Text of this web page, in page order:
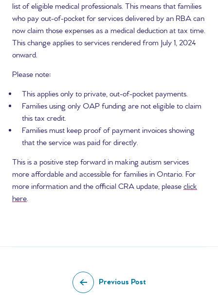
list of eligible medical professionals. This means that families
who pay out-of-pocket for services delivered by an RBA can
now claim those expenses as a medical deduction at tax time.
This change applies to services rendered from July 1, 2024
onward.
Please note:
This applies only to private, out-of-pocket payments.
Families using only OAP funding are not eligible to claim
this tax credit.
Families must keep proof of payment invoices showing
that the service was paid for directly.
This is a positive step forward in making autism services
more affordable and accessible for families in Ontario. For
more information and the official CRA update, pleaseclick
here.
Previous Post